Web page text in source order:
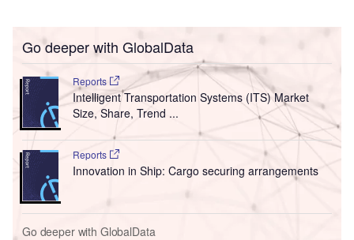
Go deeper with GlobalData
Reports
Intelligent Transportation Systems (ITS) Market
Size, Share, Trend ...
Reports
Innovation in Ship: Cargo securing arrangements
Go deeper with GlobalData